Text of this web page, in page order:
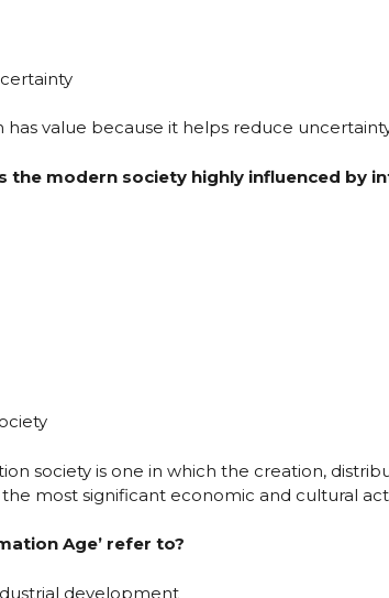
has value because it helps reduce
the modern society highly influenced by
society is one in which the creation,
most significant economic and cultural
Age’ refer to?
development